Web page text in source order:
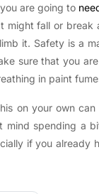
are going to
might fall or break
it. Safety is a
sure that you
in paint
on your own
mind spending a
if you already